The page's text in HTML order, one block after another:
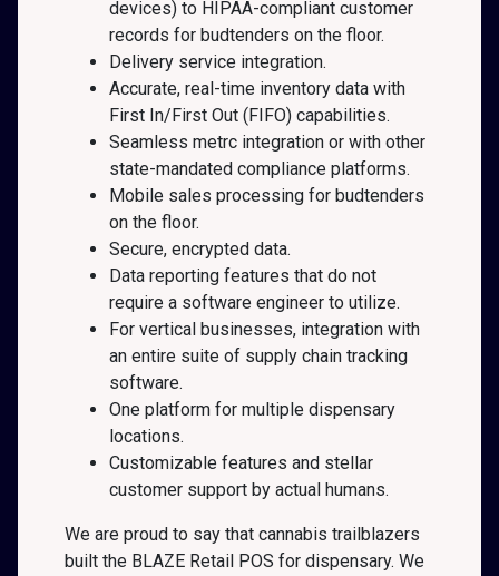
devices) to HIPAA-compliant customer
records for budtenders on the floor.
Delivery service integration.
Accurate, real-time inventory data with
First In/First Out (FIFO) capabilities.
Seamless metrc integration or with other
state-mandated compliance platforms.
Mobile sales processing for budtenders
on the floor.
Secure, encrypted data.
Data reporting features that do not
require a software engineer to utilize.
For vertical businesses, integration with
an entire suite of supply chain tracking
software.
One platform for multiple dispensary
locations.
Customizable features and stellar
customer support by actual humans.
We are proud to say that cannabis trailblazers
built the BLAZE Retail POS for dispensary. We